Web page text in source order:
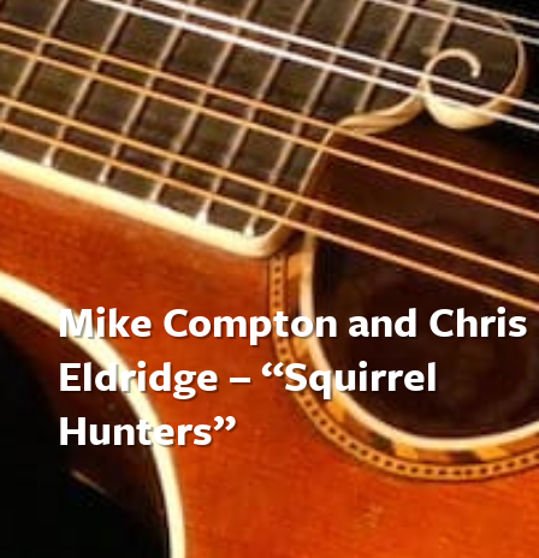
Mike Compton and Chris
Eldridge – “Squirrel
Hunters”